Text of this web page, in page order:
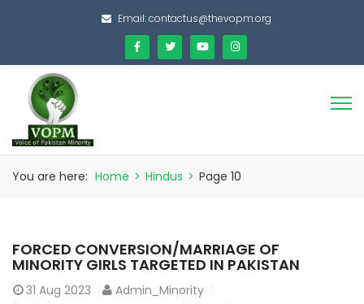
Email:contactus@thevopm.org
You are here: Home > Hindus > Page 10
FORCED CONVERSION/MARRIAGE OF
MINORITY GIRLS TARGETED IN PAKISTAN
31 Aug 2023
Admin_Minority